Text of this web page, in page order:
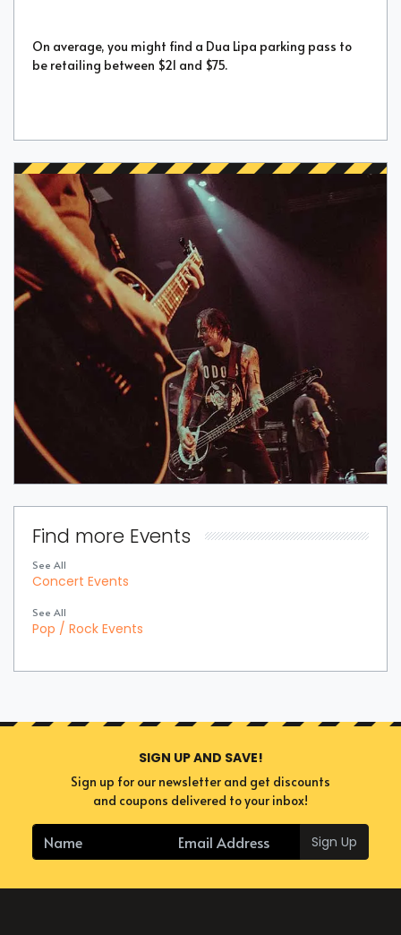
On average, you might find a Dua Lipa parking pass to
be retailing between $21 and $75.
Find more Events
See All
Concert Events
See All
Pop / Rock Events
SIGN UP AND SAVE!
Sign up for our newsletter and get discounts
and coupons delivered to your inbox!
Sign Up